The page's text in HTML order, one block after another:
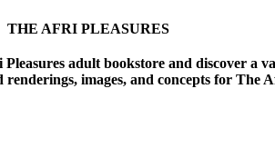
THE AFRI PLEASURES
adult bookstore and discover a
renderings, images, and concepts for